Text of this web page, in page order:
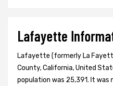
Lafayette
Lafayette (formerly La
County, California, United
population was 25,391. It was